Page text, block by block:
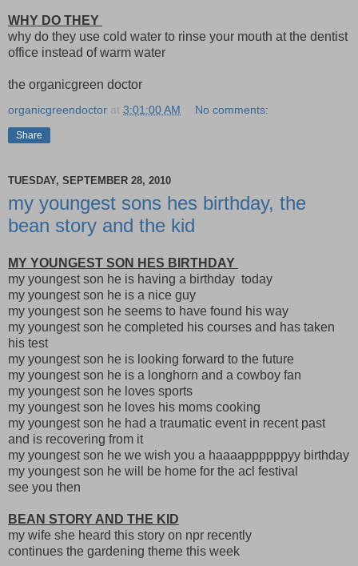
WHY DO THEY
why do they use cold water to rinse your mouth at the dentist
office instead of warm water
the organicgreen doctor
organicgreendoctor at 3:01:00 AM No comments:
Share
TUESDAY, SEPTEMBER 28, 2010
my youngest sons hes birthday, the
bean story and the kid
MY YOUNGEST SON HES BIRTHDAY
my youngest son he is having a birthday today
my youngest son he is a nice guy
my youngest son he seems to have found his way
my youngest son he completed his courses and has taken
his test
my youngest son he is looking forward to the future
my youngest son he is a longhorn and a cowboy fan
my youngest son he loves sports
my youngest son he loves his moms cooking
my youngest son he had a traumatic event in recent past
and is recovering from it
my youngest son he we wish you a haaaappppppyy birthday
my youngest son he will be home for the acl festival
see you then
BEAN STORY AND THE KID
my wife she heard this story on npr recently
continues the gardening theme this week